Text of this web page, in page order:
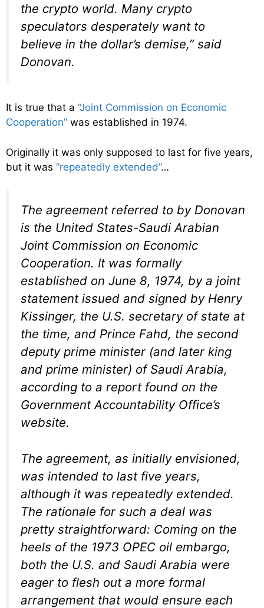
the crypto world. Many crypto
speculators desperately want to
believe in the dollar’s demise,” said
Donovan.
It is true that a “Joint Commission on Economic
Cooperation” was established in 1974.
Originally it was only supposed to last for five years,
but it was “repeatedly extended”…
The agreement referred to by Donovan
is the United States-Saudi Arabian
Joint Commission on Economic
Cooperation. It was formally
established on June 8, 1974, by a joint
statement issued and signed by Henry
Kissinger, the U.S. secretary of state at
the time, and Prince Fahd, the second
deputy prime minister (and later king
and prime minister) of Saudi Arabia,
according to a report found on the
Government Accountability Office’s
website.
The agreement, as initially envisioned,
was intended to last five years,
although it was repeatedly extended.
The rationale for such a deal was
pretty straightforward: Coming on the
heels of the 1973 OPEC oil embargo,
both the U.S. and Saudi Arabia were
eager to flesh out a more formal
arrangement that would ensure each